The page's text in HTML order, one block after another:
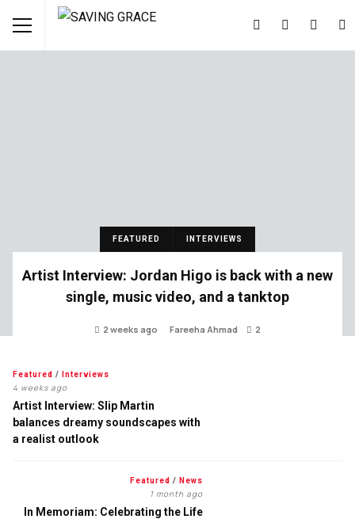
FEATURED INTERVIEWS
Artist Interview: Jordan Higo is back with a new
single, music video, and a tanktop
2 weeks ago Fareeha Ahmad 2
Featured / Interviews
4 weeks ago
Artist Interview: Slip Martin
balances dreamy soundscapes with
a realist outlook
Featured / News
1 month ago
In Memoriam: Celebrating the Life